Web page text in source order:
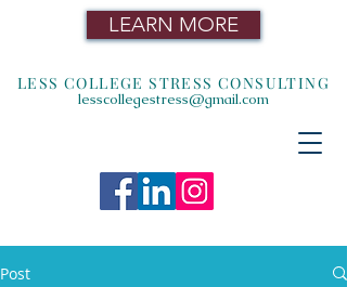
LEARN MORE
LESS COLLEGE STRESS CONSULTING
lesscollegestress@gmail.com
Post